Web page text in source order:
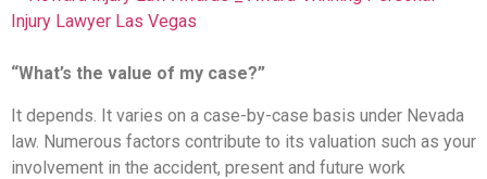
“What’s the value of my case?”
It depends. It varies on a case-by-case basis under Nevada
law. Numerous factors contribute to its valuation such as your
involvement in the accident, present and future work